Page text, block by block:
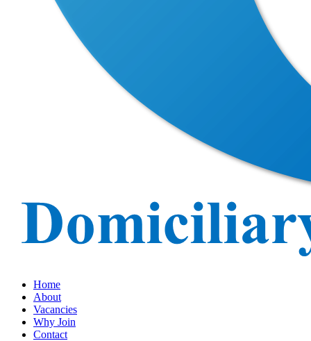
Home
About
Vacancies
Why Join
Contact